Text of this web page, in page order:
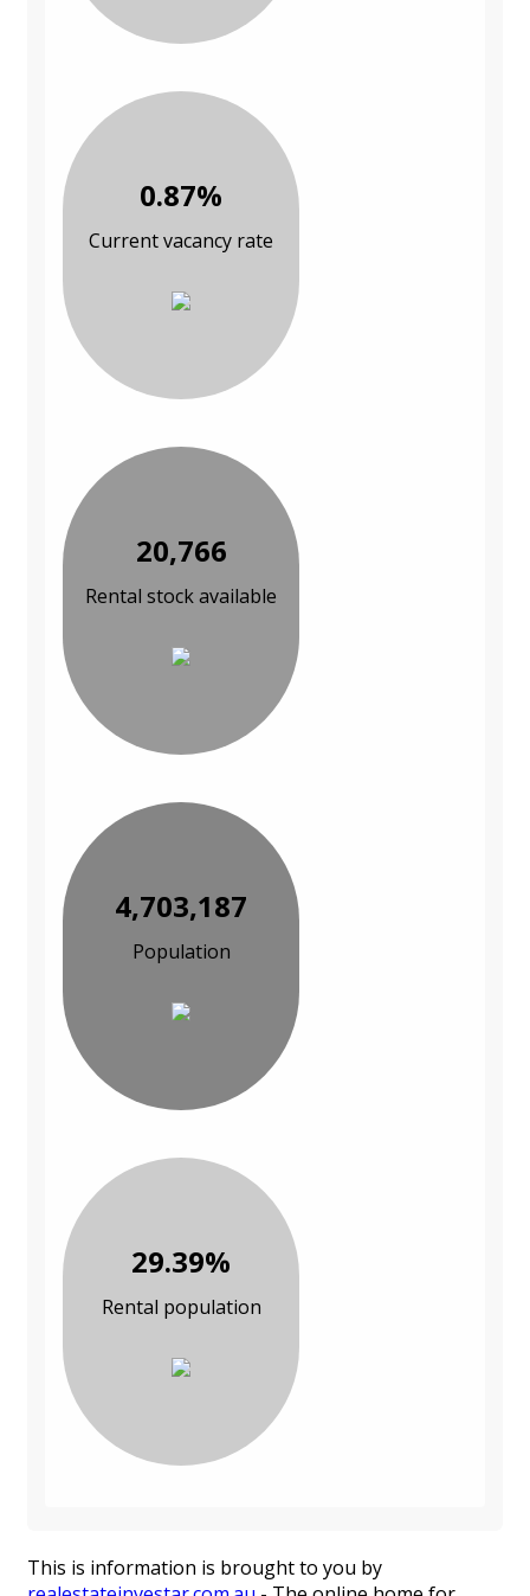
0.87%
Current vacancy rate
20,766
Rental stock available
4,703,187
Population
29.39%
Rental population
This is information is brought to you by